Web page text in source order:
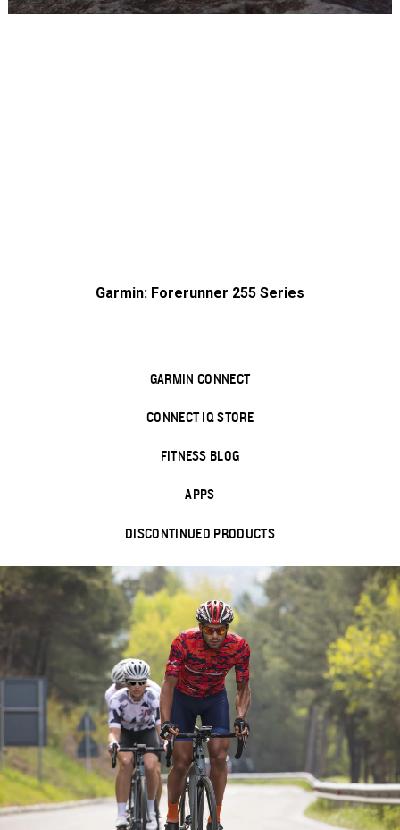
Garmin: Forerunner 255 Series
GARMIN CONNECT
CONNECT IQ STORE
FITNESS BLOG
APPS
DISCONTINUED PRODUCTS